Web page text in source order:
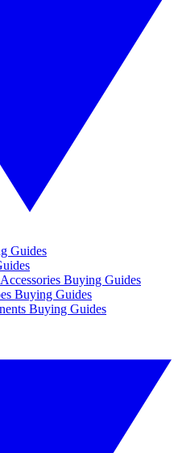
Guides
Buying Guides
Buying Guides
Buying Guides